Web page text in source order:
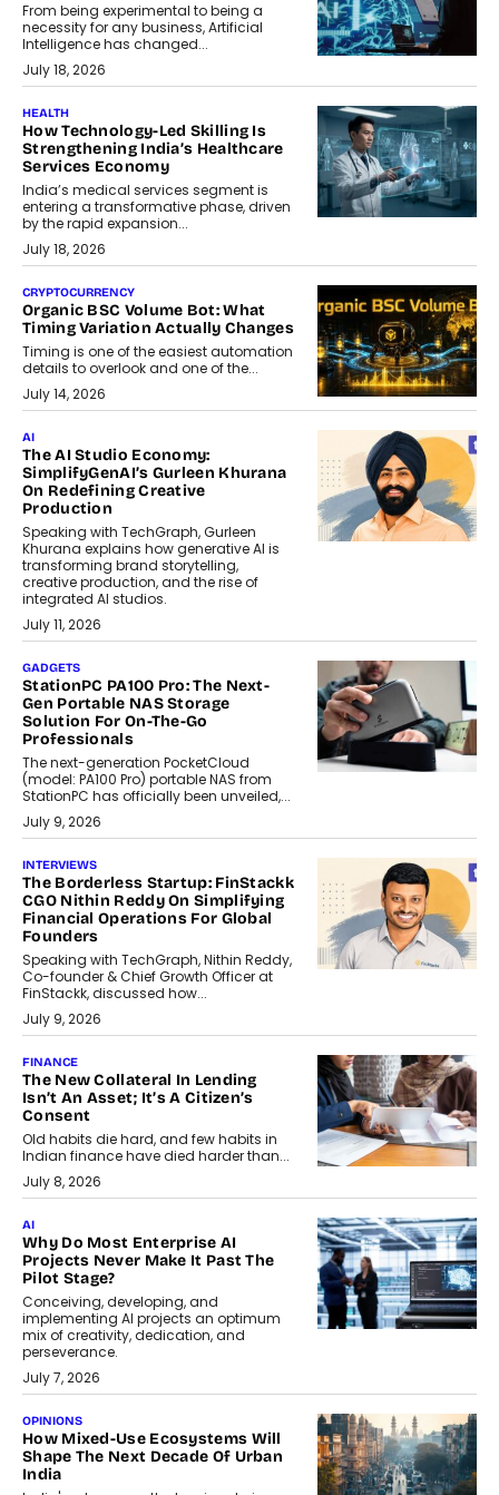
From being experimental to being a
necessity for any business, Artificial
Intelligence has changed...
July 18, 2026
HEALTH
How Technology-Led Skilling Is
Strengthening India’s Healthcare
Services Economy
India’s medical services segment is
entering a transformative phase, driven
by the rapid expansion...
July 18, 2026
CRYPTOCURRENCY
Organic BSC Volume Bot: What
Timing Variation Actually Changes
Timing is one of the easiest automation
details to overlook and one of the...
July 14, 2026
AI
The AI Studio Economy:
SimplifyGenAI’s Gurleen Khurana
On Redefining Creative
Production
Speaking with TechGraph, Gurleen
Khurana explains how generative AI is
transforming brand storytelling,
creative production, and the rise of
integrated AI studios.
July 11, 2026
GADGETS
StationPC PA100 Pro: The Next-
Gen Portable NAS Storage
Solution For On-The-Go
Professionals
The next-generation PocketCloud
(model: PA100 Pro) portable NAS from
StationPC has officially been unveiled,...
July 9, 2026
INTERVIEWS
The Borderless Startup: FinStackk
CGO Nithin Reddy On Simplifying
Financial Operations For Global
Founders
Speaking with TechGraph, Nithin Reddy,
Co-founder & Chief Growth Officer at
FinStackk, discussed how...
July 9, 2026
FINANCE
The New Collateral In Lending
Isn’t An Asset; It’s A Citizen’s
Consent
Old habits die hard, and few habits in
Indian finance have died harder than...
July 8, 2026
AI
Why Do Most Enterprise AI
Projects Never Make It Past The
Pilot Stage?
Conceiving, developing, and
implementing AI projects an optimum
mix of creativity, dedication, and
perseverance.
July 7, 2026
OPINIONS
How Mixed-Use Ecosystems Will
Shape The Next Decade Of Urban
India